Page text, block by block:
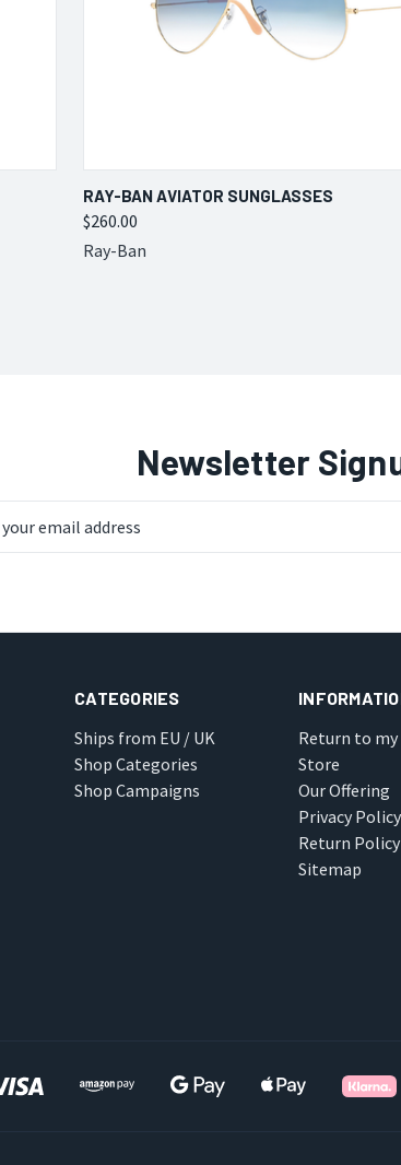
QUICK VIEW
Compare
RAY-BAN AVIATOR SUNGLASSES
$260.00
Ray-Ban
Newsletter
CATEGORIES
Ships from EU / UK
Shop Categories
Shop Campaigns
Return to
Store
Our Offering
Privacy Policy
Return Policy
Sitemap